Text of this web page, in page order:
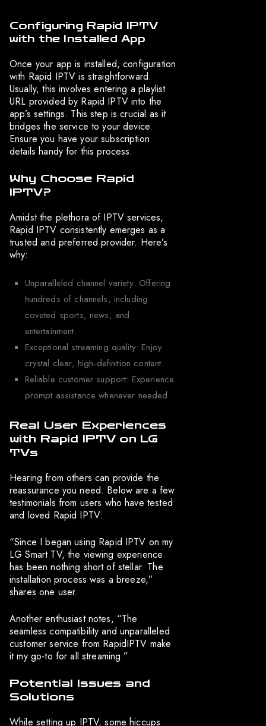
Configuring Rapid IPTV
with the Installed App
Once your app is installed, configuration
with Rapid IPTV is straightforward.
Usually, this involves entering a playlist
URL provided by Rapid IPTV into the
app’s settings. This step is crucial as it
bridges the service to your device.
Ensure you have your subscription
details handy for this process.
Why Choose Rapid
IPTV?
Amidst the plethora of IPTV services,
Rapid IPTV consistently emerges as a
trusted and preferred provider. Here’s
why:
Unparalleled channel variety: Offering
hundreds of channels, including
coveted sports, news, and
entertainment.
Exceptional streaming quality: Enjoy
crystal clear, high-definition content.
Reliable customer support: Experience
prompt assistance whenever needed.
Real User Experiences
with Rapid IPTV on LG
TVs
Hearing from others can provide the
reassurance you need. Below are a few
testimonials from users who have tested
and loved Rapid IPTV:
“Since I began using Rapid IPTV on my
LG Smart TV, the viewing experience
has been nothing short of stellar. The
installation process was a breeze,”
shares one user.
Another enthusiast notes, “The
seamless compatibility and unparalleled
customer service from RapidIPTV make
it my go-to for all streaming.”
Potential Issues and
Solutions
While setting up IPTV, some hiccups